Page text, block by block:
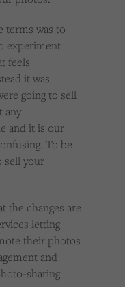
terms was to
experiment
feels
it was
going to sell
any
and it is our
To be
sell your
the changes are
letting
their photos
and
sharing